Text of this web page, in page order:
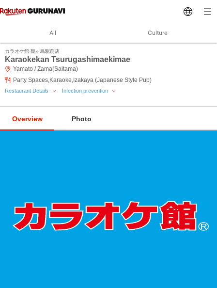
All Culture
カラオケ館 鶴ヶ島駅前店
Karaokekan Tsurugashimaekimae
Yamato / Zama(Saitama)
Party Spaces,Karaoke,Izakaya (Japanese Style Pub)
Restaurant Details Infection prevention
Overview Photo